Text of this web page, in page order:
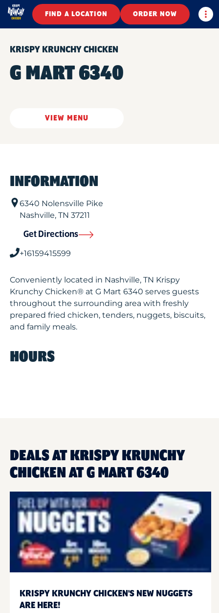
FIND A LOCATION ORDER NOW
KRISPY KRUNCHY CHICKEN
G MART 6340
VIEW MENU
INFORMATION
6340 Nolensville Pike
Nashville, TN 37211
Get Directions
+16159415599
Conveniently located in Nashville, TN Krispy
Krunchy Chicken® at G Mart 6340 serves guests
throughout the surrounding area with freshly
prepared fried chicken, tenders, nuggets, biscuits,
and family meals.
HOURS
DEALS AT KRISPY KRUNCHY
CHICKEN AT G MART 6340
KRISPY KRUNCHY CHICKEN'S NEW NUGGETS
ARE HERE!